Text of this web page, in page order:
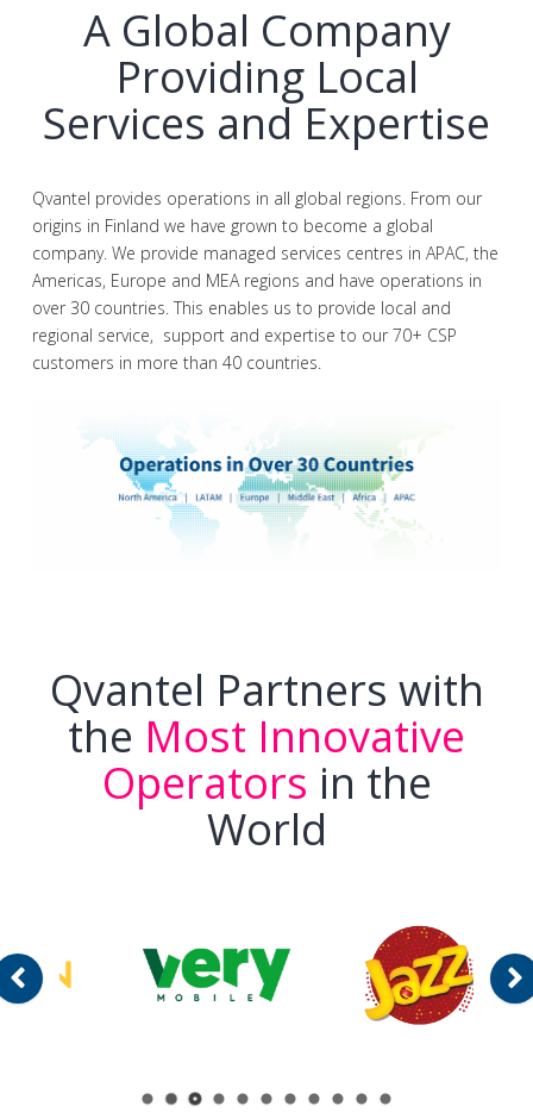
A Global Company
Providing Local
Services and Expertise
Qvantel provides operations in all global regions. From our
origins in Finland we have grown to become a global
company. We provide managed services centres in APAC, the
Americas, Europe and MEA regions and have operations in
over 30 countries. This enables us to provide local and
regional service, support and expertise to our 70+ CSP
customers in more than 40 countries.
Qvantel Partners with
the Most Innovative
Operators in the
World